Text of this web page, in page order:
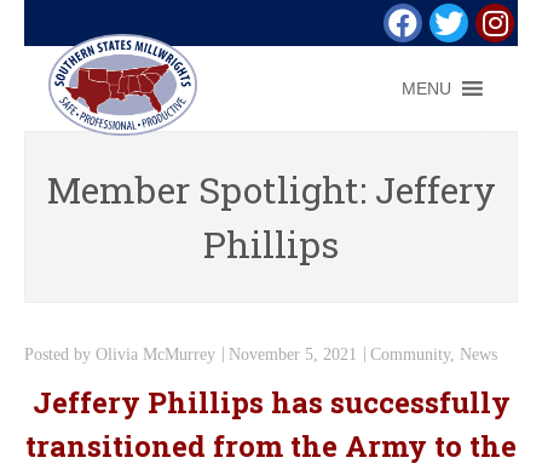
MENU
Member Spotlight: Jeffery
Phillips
Posted by Olivia McMurrey November 5, 2021 Community, News
Jeffery Phillips has successfully
transitioned from the Army to the